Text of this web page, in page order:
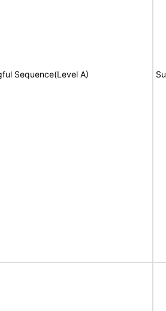
Sequence(Level A)